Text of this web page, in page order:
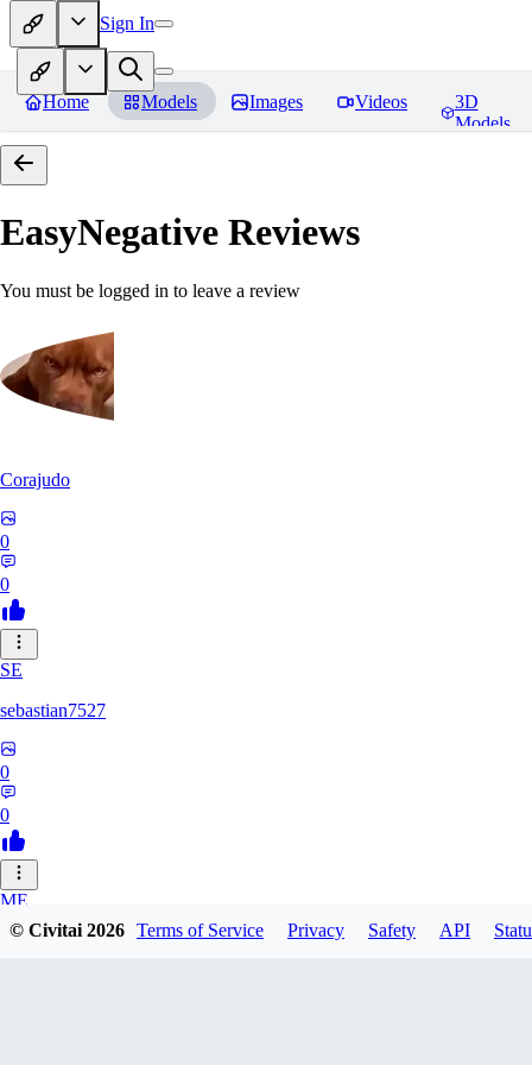
Sign In
Home Models Images Videos
3D
Models
EasyNegative Reviews
You must be logged in to leave a review
Corajudo
0
0
SE
sebastian7527
0
0
ME
megaprot1685
© Civitai2026 Terms of Service Privacy Safety API